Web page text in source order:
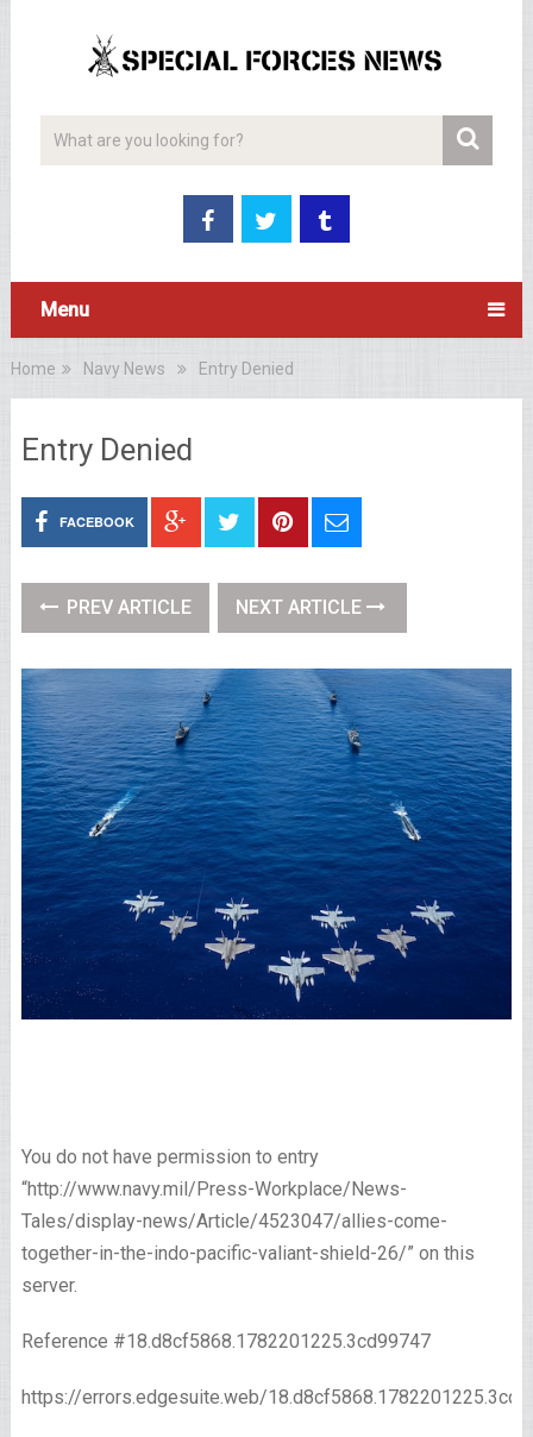
Menu
Home Navy News Entry Denied
Entry Denied
FACEBOOK
PREV ARTICLE NEXT ARTICLE
You do not have permission to entry
“http://www.navy.mil/Press-Workplace/News-
Tales/display-news/Article/4523047/allies-come-
together-in-the-indo-pacific-valiant-shield-26/” on this
server.
Reference #18.d8cf5868.1782201225.3cd99747
https://errors.edgesuite.web/